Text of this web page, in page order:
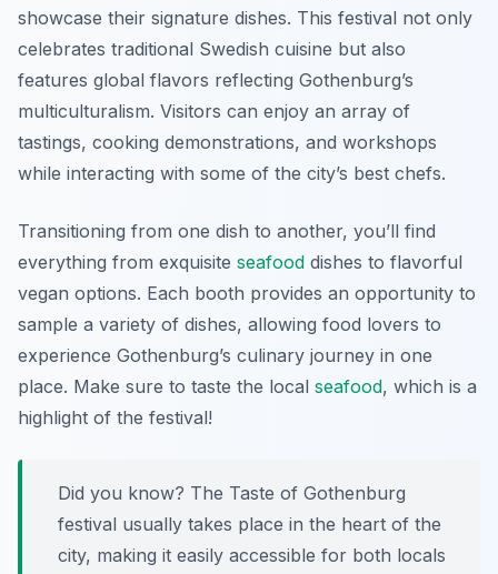
showcase their signature dishes. This festival not only
celebrates traditional Swedish cuisine but also
features global flavors reflecting Gothenburg’s
multiculturalism. Visitors can enjoy an array of
tastings, cooking demonstrations, and workshops
while interacting with some of the city’s best chefs.
Transitioning from one dish to another, you’ll find
everything from exquisite seafood dishes to flavorful
vegan options. Each booth provides an opportunity to
sample a variety of dishes, allowing food lovers to
experience Gothenburg’s culinary journey in one
place. Make sure to taste the local seafood, which is a
highlight of the festival!
Did you know? The Taste of Gothenburg
festival usually takes place in the heart of the
city, making it easily accessible for both locals